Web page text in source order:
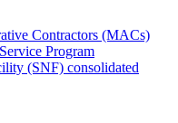
Contractors (MACs)
Program
(SNF) consolidated